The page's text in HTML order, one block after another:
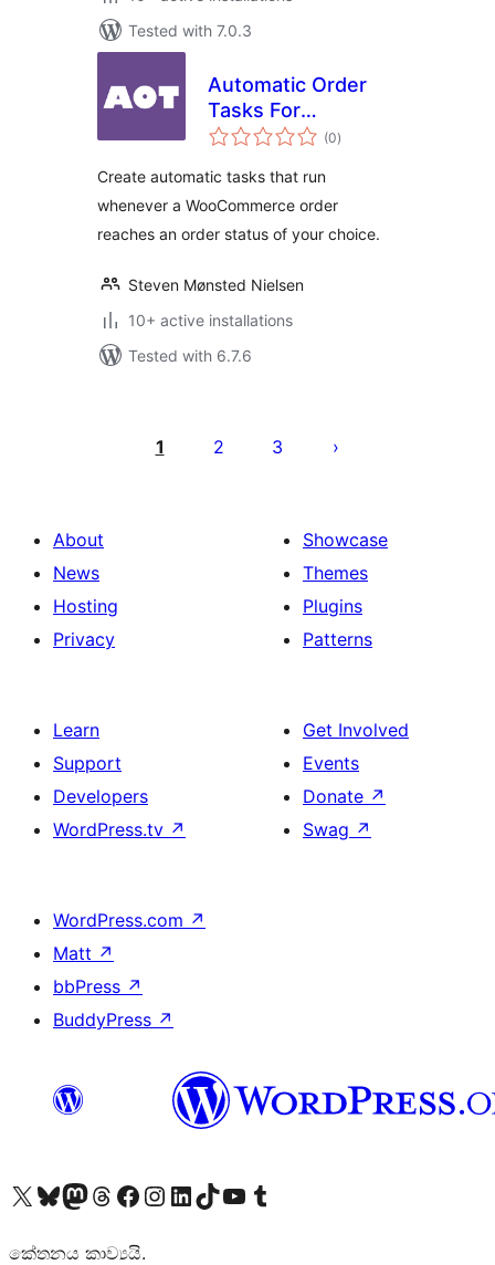
Tested with 7.0.3
Automatic Order
Tasks For
WooCommerce
(0total
ratings
)
Create automatic tasks that run
whenever a WooCommerce order
reaches an order status of your choice.
Steven Mønsted Nielsen
10+ active installations
Tested with 6.7.6
pagination
1 2 3
About
News
Hosting
Privacy
Showcase
Themes
Plugins
Patterns
Learn
Support
Developers
WordPress.tv ↗
Get Involved
Events
Donate ↗
Swag ↗
WordPress.com ↗
Matt ↗
bbPress ↗
BuddyPress ↗
Visit our X (formerly Twitter) account
Visit our Bluesky account
Visit our Mastodon account
Visit our Threads account
Visit our Facebook page
Visit our Instagram account
Visit our LinkedIn account
Visit our TikTok account
Visit our YouTube channel
Visit our Tumblr account
කේතනය කාව්‍යයි.